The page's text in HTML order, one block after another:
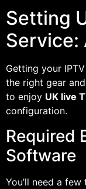
Setting
Service:
Getting your
the right gear
to enjoy UK live
configuration.
Required
Software
You’ll need a